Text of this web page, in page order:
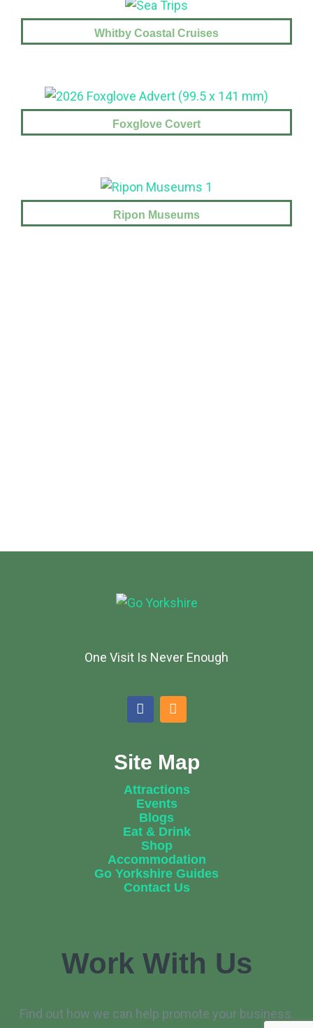
Whitby Coastal Cruises
Foxglove Covert
Ripon Museums
One Visit Is Never Enough
Site Map
Attractions
Events
Blogs
Eat & Drink
Shop
Accommodation
Go Yorkshire Guides
Contact Us
Work With Us
Find out how we can help promote your business.